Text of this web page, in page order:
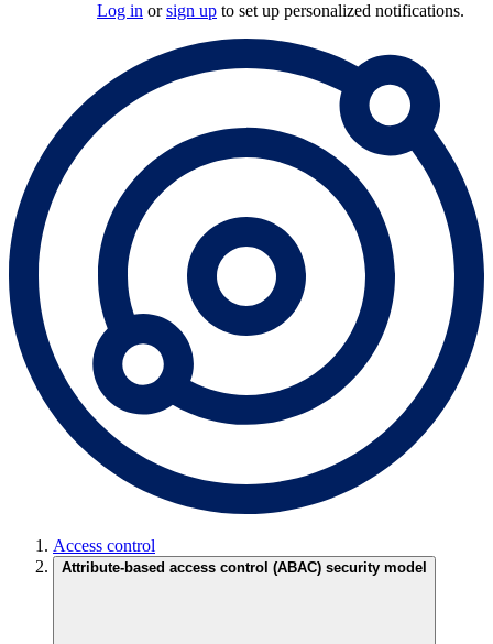
Log in orsign up to set up personalized notifications.
Access control
Attribute-based access control (ABAC) security model